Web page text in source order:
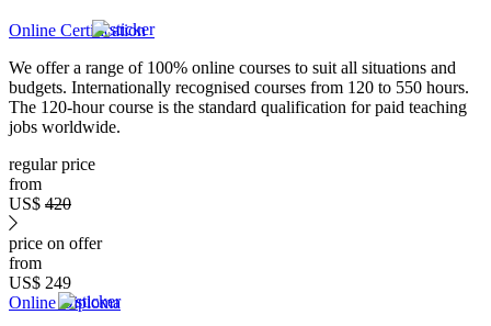
Online Certification
We offer a range of 100% online courses to suit all situations and
budgets. Internationally recognised courses from 120 to 550 hours.
The 120-hour course is the standard qualification for paid teaching
jobs worldwide.
regular price
from
US$ 420
price on offer
from
US$ 249
Online Diploma